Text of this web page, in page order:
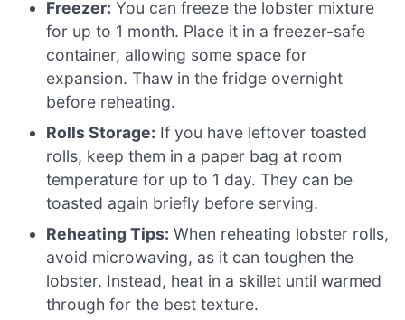
Freezer: You can freeze the lobster mixture
for up to 1 month. Place it in a freezer-safe
container, allowing some space for
expansion. Thaw in the fridge overnight
before reheating.
Rolls Storage: If you have leftover toasted
rolls, keep them in a paper bag at room
temperature for up to 1 day. They can be
toasted again briefly before serving.
Reheating Tips: When reheating lobster rolls,
avoid microwaving, as it can toughen the
lobster. Instead, heat in a skillet until warmed
through for the best texture.